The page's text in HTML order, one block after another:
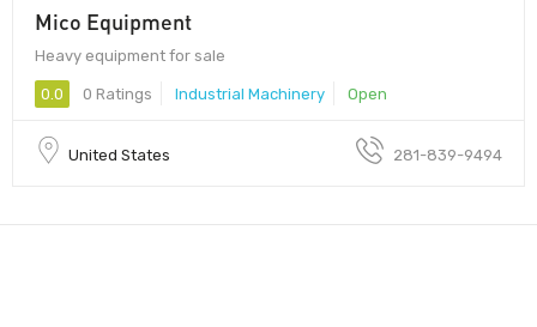
Mico Equipment
Heavy equipment for sale
0.0 0 Ratings Industrial Machinery Open
United States 281-839-9494